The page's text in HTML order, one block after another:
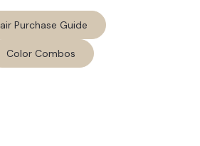
Purchase Guide
Color Combos